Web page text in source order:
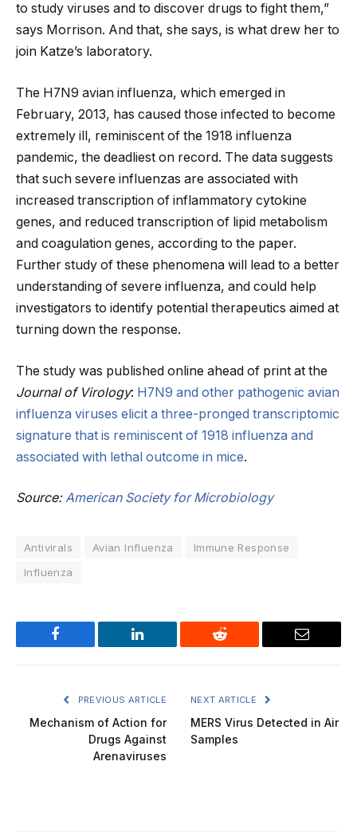
to study viruses and to discover drugs to fight them,”
says Morrison. And that, she says, is what drew her to
join Katze’s laboratory.
The H7N9 avian influenza, which emerged in
February, 2013, has caused those infected to become
extremely ill, reminiscent of the 1918 influenza
pandemic, the deadliest on record. The data suggests
that such severe influenzas are associated with
increased transcription of inflammatory cytokine
genes, and reduced transcription of lipid metabolism
and coagulation genes, according to the paper.
Further study of these phenomena will lead to a better
understanding of severe influenza, and could help
investigators to identify potential therapeutics aimed at
turning down the response.
The study was published online ahead of print at the
Journal of Virology: H7N9 and other pathogenic avian
influenza viruses elicit a three-pronged transcriptomic
signature that is reminiscent of 1918 influenza and
associated with lethal outcome in mice.
Source:American Society for Microbiology
Antivirals Avian Influenza
Immune Response
Influenza
Facebook LinkedIn Reddit Email
PREVIOUS ARTICLE
Mechanism of Action for
Drugs Against
Arenaviruses
NEXT ARTICLE
MERS Virus Detected in Air
Samples